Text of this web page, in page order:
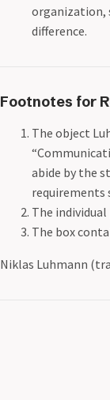
organization,
difference.
Footnotes for
The object
abide by the
requirements
The
The box
Niklas Luhmann